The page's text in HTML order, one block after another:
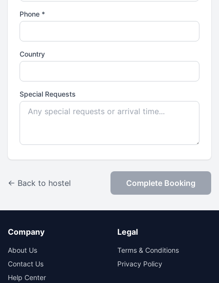
Phone *
Country
Special Requests
← Back to hostel Complete Booking
Company
About Us
Contact Us
Help Center
Legal
Terms & Conditions
Privacy Policy